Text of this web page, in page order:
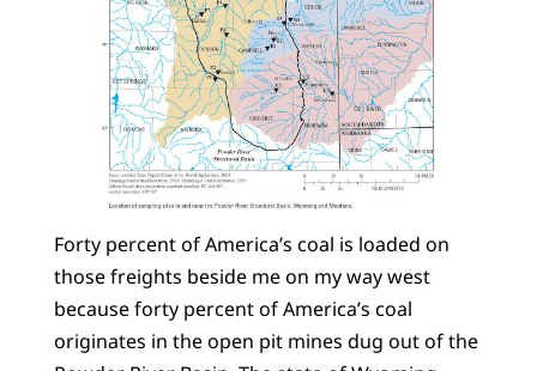
Forty percent of America’s coal is loaded on
those freights beside me on my way west
because forty percent of America’s coal
originates in the open pit mines dug out of the